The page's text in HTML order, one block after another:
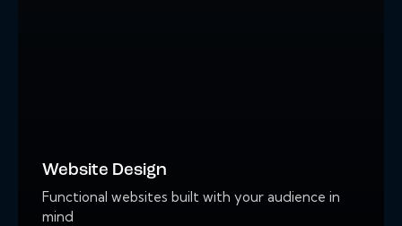
Website Design
Functional websites built with your audience in
mind